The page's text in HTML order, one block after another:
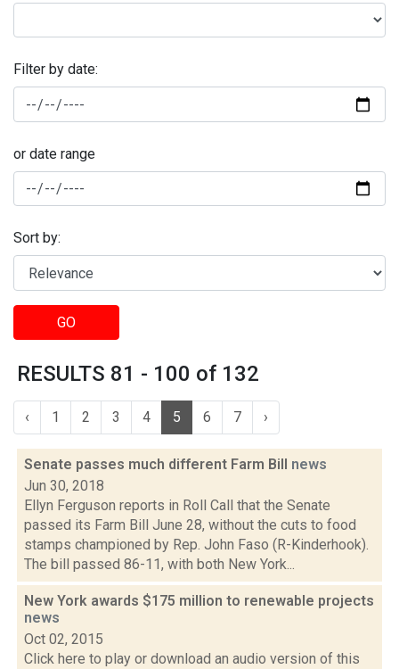
Filter by date:
or date range
Sort by:
GO
RESULTS 81 - 100 of 132
‹ 1 2 3 4 5 6 7 ›
Senate passes much different Farm Bill news
Jun 30, 2018
Ellyn Ferguson reports in Roll Call that the Senate
passed its Farm Bill June 28, without the cuts to food
stamps championed by Rep. John Faso (R-Kinderhook).
The bill passed 86-11, with both New York...
New York awards $175 million to renewable projects
news
Oct 02, 2015
Click here to play or download an audio version of this